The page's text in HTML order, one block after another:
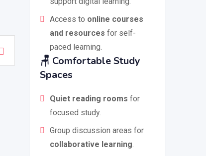
Access to online courses
and resources for self-
paced learning.
🪑 Comfortable Study
Spaces
Quiet reading rooms for
focused study.
Group discussion areas for
collaborative learning.